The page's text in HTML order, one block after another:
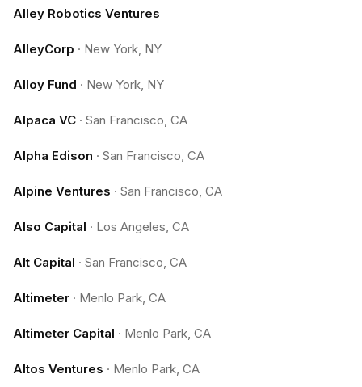
Alley Robotics Ventures
AlleyCorp · New York, NY
Alloy Fund · New York, NY
Alpaca VC · San Francisco, CA
Alpha Edison · San Francisco, CA
Alpine Ventures · San Francisco, CA
Also Capital · Los Angeles, CA
Alt Capital · San Francisco, CA
Altimeter · Menlo Park, CA
Altimeter Capital · Menlo Park, CA
Altos Ventures · Menlo Park, CA